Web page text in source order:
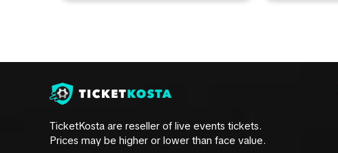
TicketKosta are reseller of live events tickets.
Prices may be higher or lower than face value.